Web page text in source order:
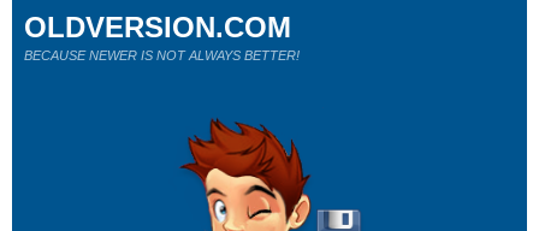
OLDVERSION.COM
BECAUSE NEWER IS NOT ALWAYS BETTER!